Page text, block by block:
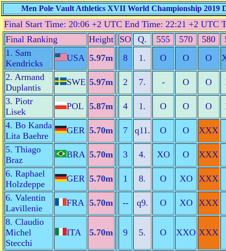
Men Pole Vault Athletics XVII World Championship 2019
Final Start Time: 20:06 +2 UTC End Time: 22:21 +2 UTC
Final Ranking
Height SO Q. 555 570 580
1. Sam
Kendricks
USA 5.97m 8 1. O O O
2. Armand
Duplantis
SWE 5.97m 2 7. - O O
3. Piotr
Lisek
POL 5.87m 4 1. O O O
4. Bo Kanda
Lita Baehre
GER 5.70m 7 q11. O O
XXX
5. Thiago
Braz
BRA 5.70m 3 4. XO O
XXX
6. Raphael
Holzdeppe
GER 5.70m 1 8. O XO
XXX
6. Valentin
Lavillenie
FRA 5.70m -- q9. O XO
XXX
8. Claudio
Michel
Stecchi
ITA 5.70m 9 5. O XXO XXX